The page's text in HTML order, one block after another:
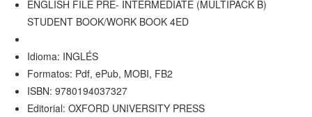
ENGLISH FILE PRE- INTERMEDIATE (MULTIPACK B)
STUDENT BOOK/WORK BOOK 4ED
Idioma: INGLÉS
Formatos: Pdf, ePub, MOBI, FB2
ISBN: 9780194037327
Editorial: OXFORD UNIVERSITY PRESS